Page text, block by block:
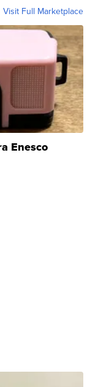
Visit Full Marketplace
Enesco